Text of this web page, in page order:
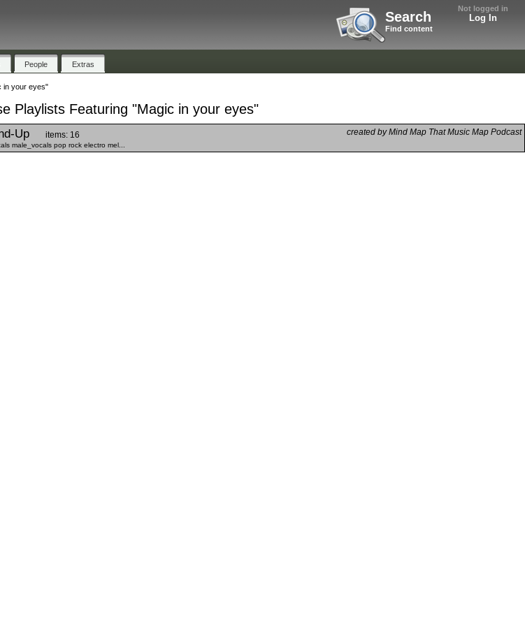
Not logged in
Log In
Search
Find content
People Extras
in your eyes"
Playlists Featuring "Magic in your eyes"
Up created by Mind Map That Music Map Podcast
items: 16
male_vocals pop rock electro mel...